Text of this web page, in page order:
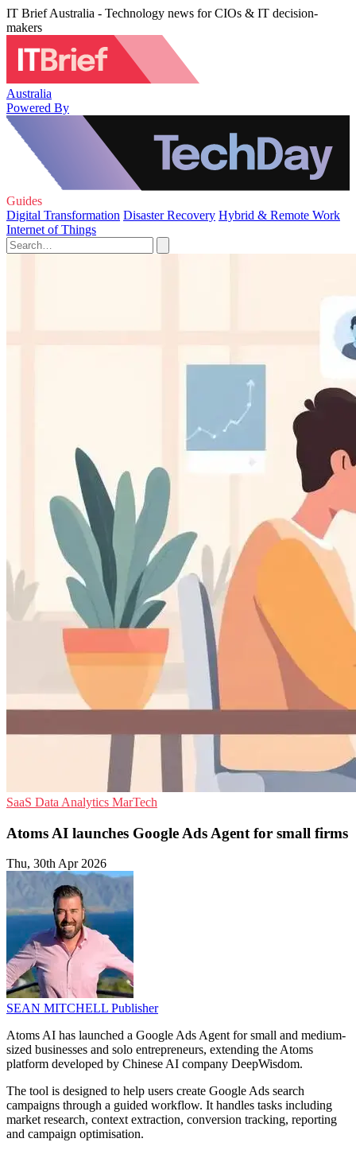
IT Brief Australia - Technology news for CIOs & IT decision-
makers
Australia
Powered By
Guides
Digital Transformation Disaster Recovery Hybrid & Remote Work
Internet of Things
SaaS Data Analytics MarTech
Atoms AI launches Google Ads Agent for small firms
Thu, 30th Apr 2026
SEAN MITCHELL Publisher
Atoms AI has launched a Google Ads Agent for small and medium-
sized businesses and solo entrepreneurs, extending the Atoms
platform developed by Chinese AI company DeepWisdom.
The tool is designed to help users create Google Ads search
campaigns through a guided workflow. It handles tasks including
market research, context extraction, conversion tracking, reporting
and campaign optimisation.